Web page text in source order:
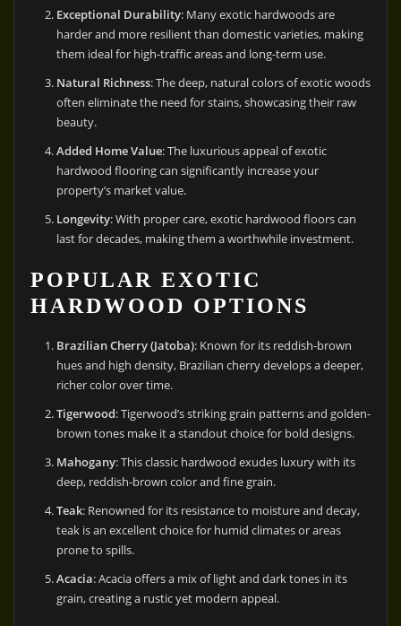
Exceptional Durability: Many exotic hardwoods are
harder and more resilient than domestic varieties, making
them ideal for high-traffic areas and long-term use.
Natural Richness: The deep, natural colors of exotic woods
often eliminate the need for stains, showcasing their raw
beauty.
Added Home Value: The luxurious appeal of exotic
hardwood flooring can significantly increase your
property’s market value.
Longevity: With proper care, exotic hardwood floors can
last for decades, making them a worthwhile investment.
POPULAR EXOTIC
HARDWOOD OPTIONS
Brazilian Cherry (Jatoba): Known for its reddish-brown
hues and high density, Brazilian cherry develops a deeper,
richer color over time.
Tigerwood: Tigerwood’s striking grain patterns and golden-
brown tones make it a standout choice for bold designs.
Mahogany: This classic hardwood exudes luxury with its
deep, reddish-brown color and fine grain.
Teak: Renowned for its resistance to moisture and decay,
teak is an excellent choice for humid climates or areas
prone to spills.
Acacia: Acacia offers a mix of light and dark tones in its
grain, creating a rustic yet modern appeal.